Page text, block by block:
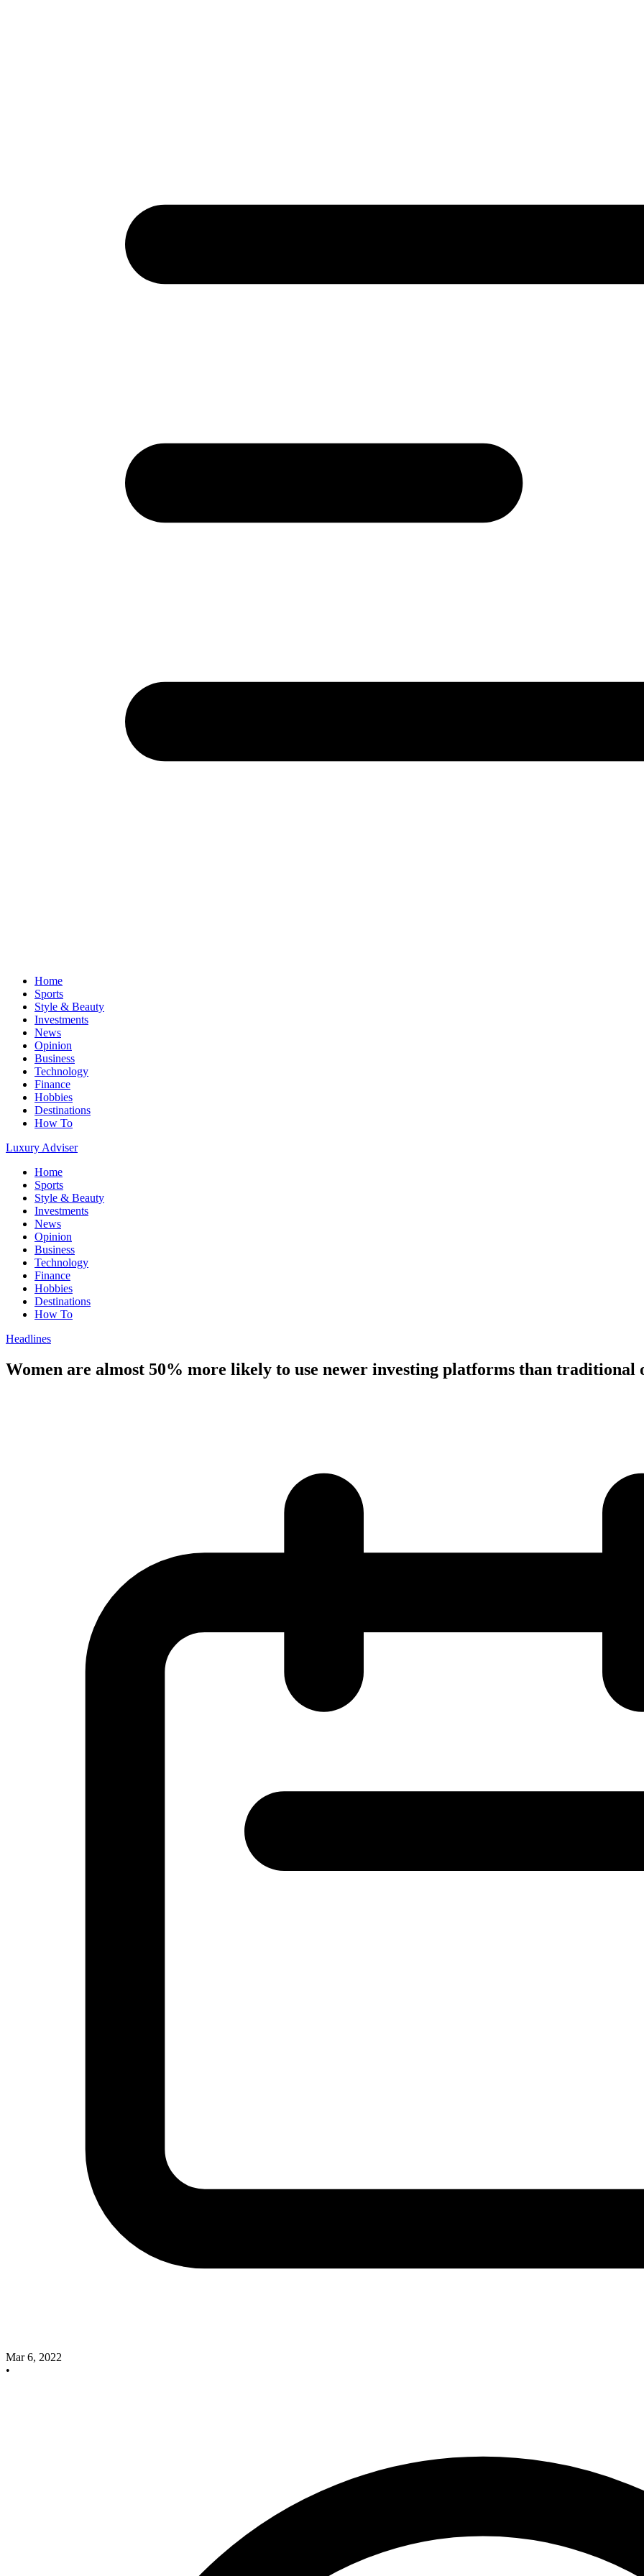
Home
Sports
Style & Beauty
Investments
News
Opinion
Business
Technology
Finance
Hobbies
Destinations
How To
Luxury Adviser
Home
Sports
Style & Beauty
Investments
News
Opinion
Business
Technology
Finance
Hobbies
Destinations
How To
Headlines
Women are almost 50% more likely to use newer investing platforms than traditional
Mar 6, 2022
•